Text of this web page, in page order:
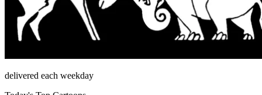
delivered each weekday